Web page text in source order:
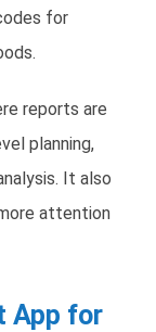
for
reports are
planning,
It also
attention
App for